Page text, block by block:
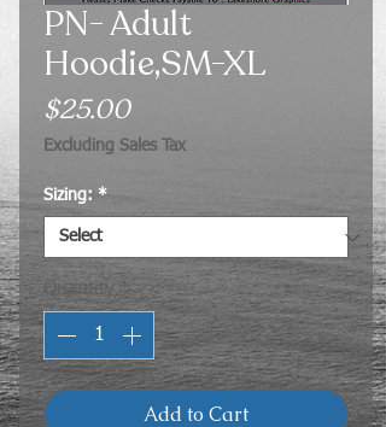
PN- Adult
Hoodie,SM-XL
$25.00Price
Excluding Sales Tax
Sizing: *
Quantity *
Add to Cart